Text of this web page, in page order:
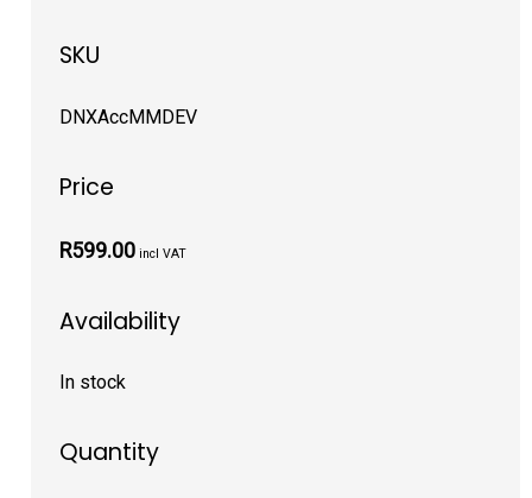
SKU
DNXAccMMDEV
Price
R599.00 incl VAT
Availability
In stock
Quantity